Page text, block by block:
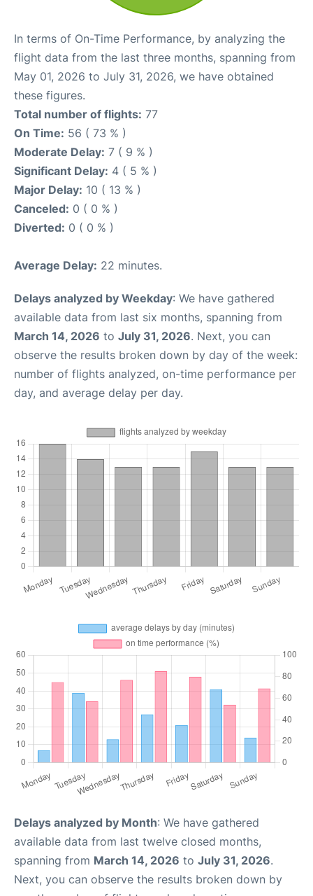
In terms of On-Time Performance, by analyzing the
flight data from the last three months, spanning from
May 01, 2026 to July 31, 2026, we have obtained
these figures.
Total number of flights: 77
On Time: 56 ( 73 % )
Moderate Delay: 7 ( 9 % )
Significant Delay: 4 ( 5 % )
Major Delay: 10 ( 13 % )
Canceled: 0 ( 0 % )
Diverted: 0 ( 0 % )
Average Delay: 22 minutes.
Delays analyzed by Weekday: We have gathered
available data from last six months, spanning from
March 14, 2026 to July 31, 2026. Next, you can
observe the results broken down by day of the week:
number of flights analyzed, on-time performance per
day, and average delay per day.
Delays analyzed by Month: We have gathered
available data from last twelve closed months,
spanning from March 14, 2026 to July 31, 2026.
Next, you can observe the results broken down by